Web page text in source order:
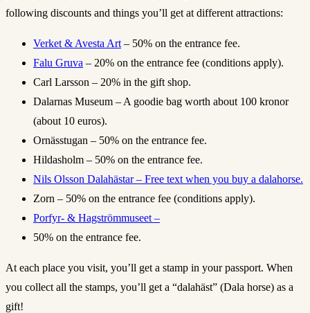
following discounts and things you’ll get at different attractions:
Verket & Avesta Art – 50% on the entrance fee.
Falu Gruva – 20% on the entrance fee (conditions apply).
Carl Larsson – 20% in the gift shop.
Dalarnas Museum – A goodie bag worth about 100 kronor
(about 10 euros).
Ornässtugan – 50% on the entrance fee.
Hildasholm – 50% on the entrance fee.
Nils Olsson Dalahästar – Free text when you buy a dalahorse.
Zorn – 50% on the entrance fee (conditions apply).
Porfyr- & Hagströmmuseet –
50% on the entrance fee.
At each place you visit, you’ll get a stamp in your passport. When
you collect all the stamps, you’ll get a “dalahäst” (Dala horse) as a
gift!